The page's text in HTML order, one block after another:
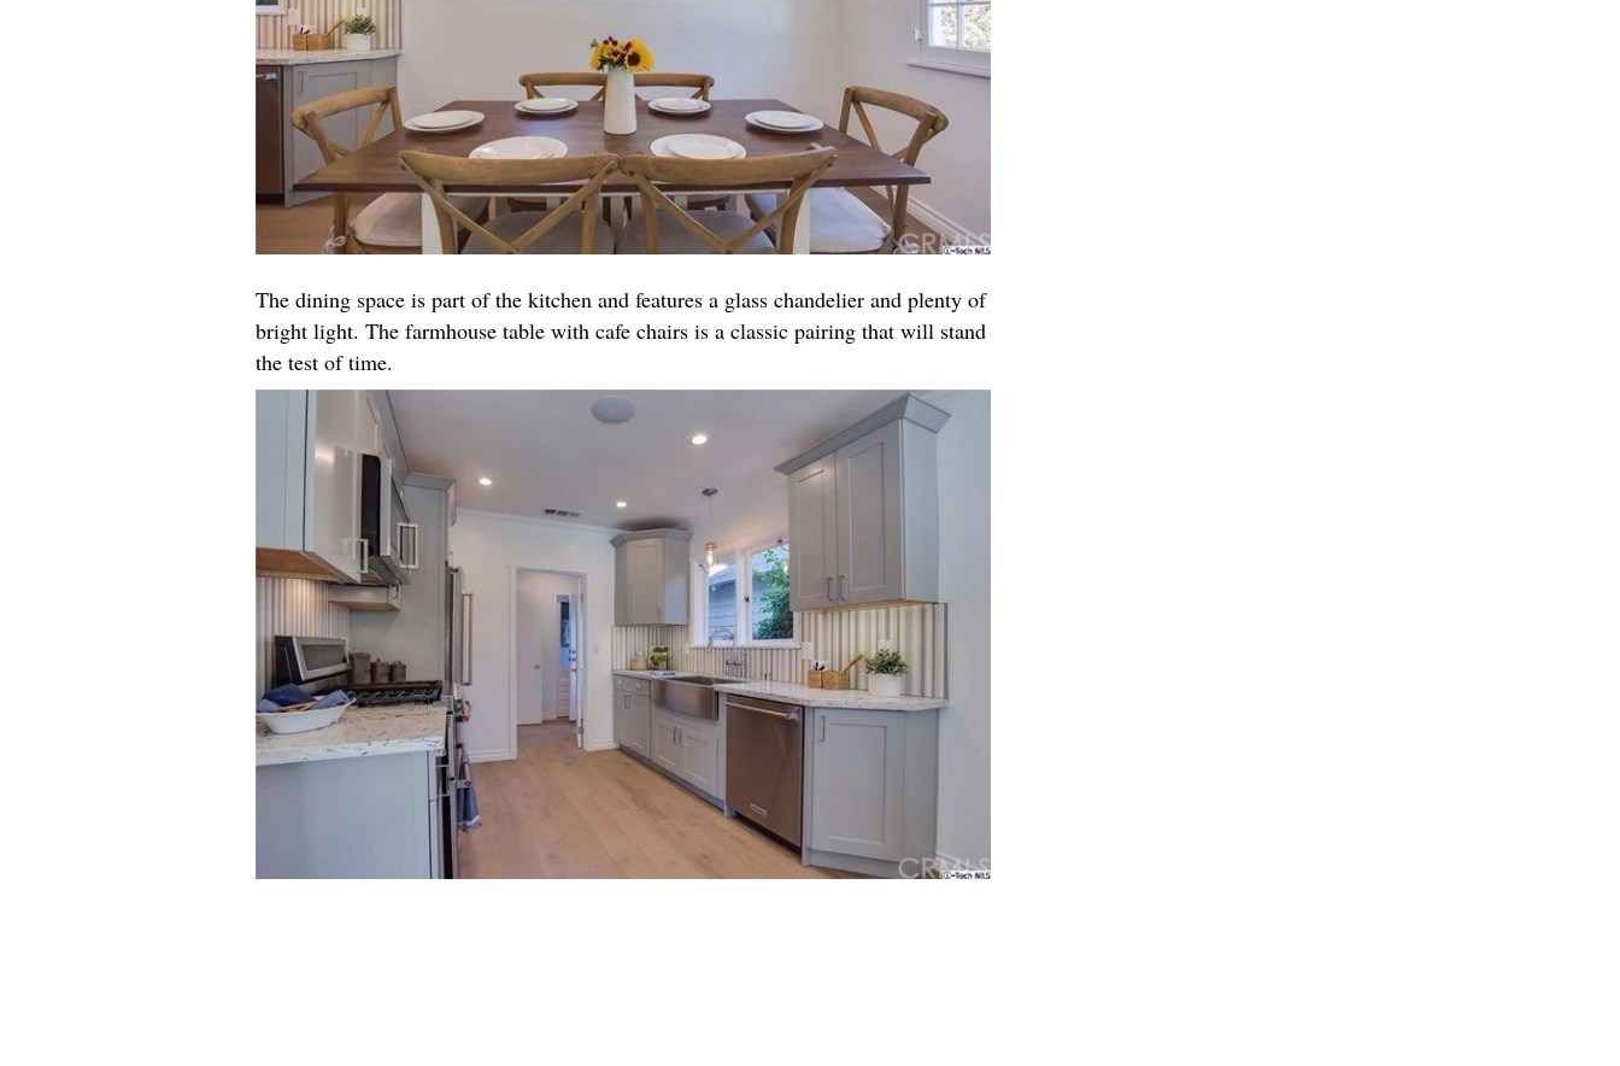
The dining space is part of the kitchen and features a glass chandelier and plenty of
bright light. The farmhouse table with cafe chairs is a classic pairing that will stand
the test of time.​